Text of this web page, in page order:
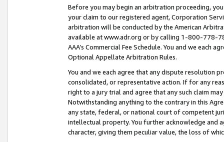
Before you may begin an arbitration proceeding,
your claim to our registered agent, Corporation
arbitration will be conducted by the American
available at www.adr.org or by calling 1-800-778-
AAA’s Commercial Fee Schedule. You and we each
Optional Appellate Arbitration Rules.
You and we each agree that any dispute resolution
consolidated, or representative action. If for any
right to a jury trial and agree that any such claim
Notwithstanding anything to the contrary in this
any state, federal, or national court of competent
intellectual property. You further acknowledge and
character, giving them peculiar value, the loss of